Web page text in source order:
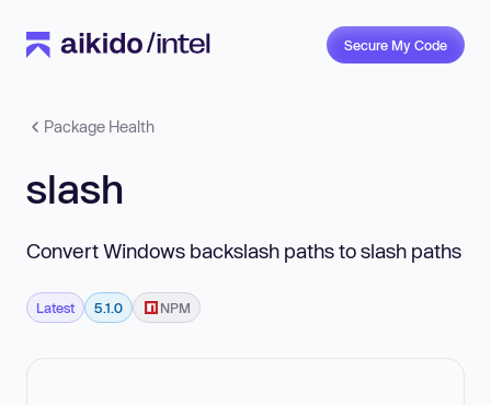
Secure My Code
Package Health
slash
Convert Windows backslash paths to slash paths
Latest 5.1.0 NPM